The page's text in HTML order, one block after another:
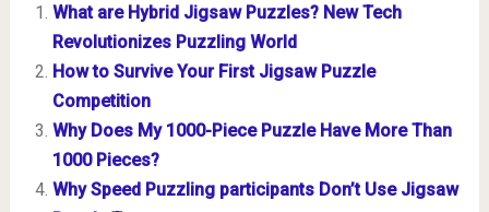
What are Hybrid Jigsaw Puzzles? New Tech
Revolutionizes Puzzling World
How to Survive Your First Jigsaw Puzzle
Competition
Why Does My 1000-Piece Puzzle Have More Than
1000 Pieces?
Why Speed Puzzling participants Don’t Use Jigsaw